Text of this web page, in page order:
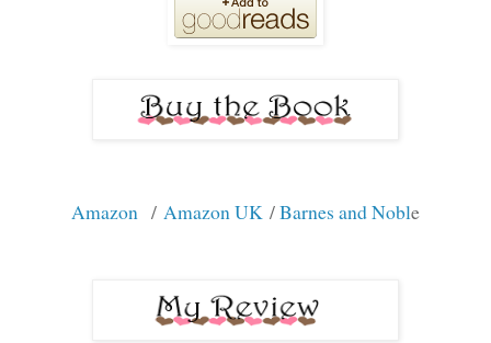
Amazon / Amazon UK /Barnes and Noble